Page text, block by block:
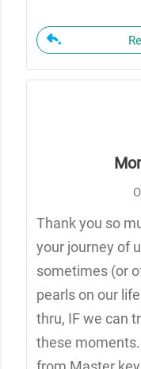
Thank you so
your journey of
sometimes (or
pearls on our
thru, IF we can
these